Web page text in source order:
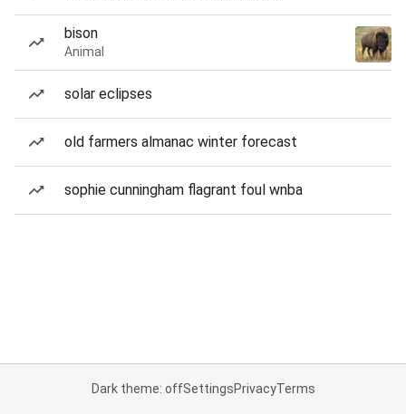
bison
Animal
solar eclipses
old farmers almanac winter forecast
sophie cunningham flagrant foul wnba
Dark theme: offSettingsPrivacyTerms